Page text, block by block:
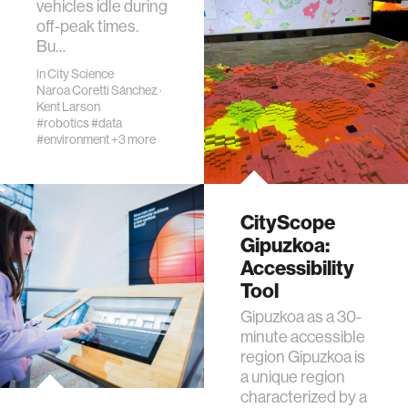
vehicles idle during
off-peak times.
Bu…
inCity Science
Naroa Coretti Sánchez·
Kent Larson
#robotics#data
#environment+3 more
CityScope
Gipuzkoa:
Accessibility
Tool
Gipuzkoa as a 30-
minute accessible
region Gipuzkoa is
a unique region
characterized by a